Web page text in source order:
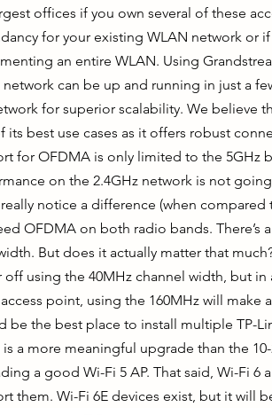
offices if you own several of these
for your existing WLAN network or
an entire WLAN. Using
can be up and running in just a
for superior scalability. We believe
its best use cases as it offers robust
for OFDMA is only limited to the 5GHz
on the 2.4GHz network is not
really notice a difference (when
OFDMA on both radio bands.
But does it actually matter that
off using the 40MHz channel width, but in
point, using the 160MHz will make
be the best place to install multiple TP-
is a more meaningful upgrade than the
a good Wi-Fi 5 AP. That said, Wi-Fi 6
them. Wi-Fi 6E devices exist, but it will